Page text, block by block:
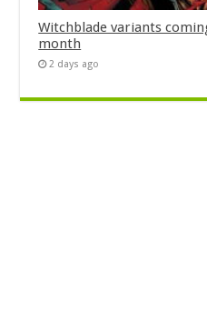
Witchblade variants
month
2 days ago